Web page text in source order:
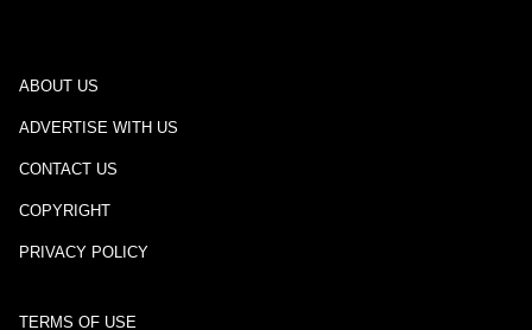
ABOUT US
ADVERTISE WITH US
CONTACT US
COPYRIGHT
PRIVACY POLICY
TERMS OF USE